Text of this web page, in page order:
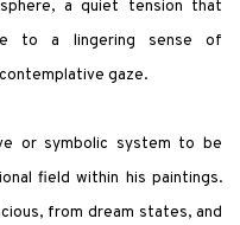
a quiet tension that
to a lingering sense of
gaze.
or symbolic system to be
field within his paintings.
from dream states, and